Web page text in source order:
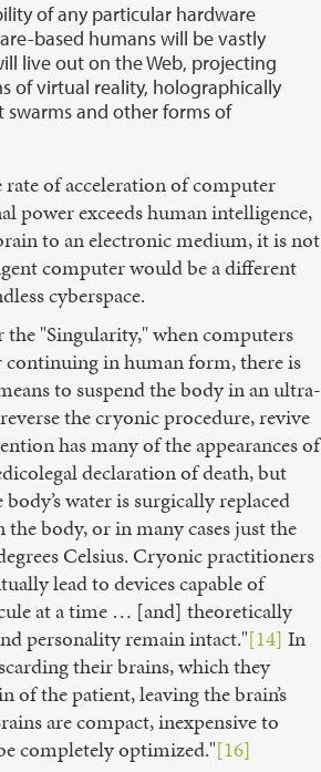
of any particular hardware
based humans will be vastly
live out on the Web, projecting
of virtual reality, holographically
and other forms of
of acceleration of computer
power exceeds human intelligence,
to an electronic medium, it is not
computer would be a different
cyberspace.
the "Singularity," when computers
continuing in human form, there is
to suspend the body in an ultra-
the cryonic procedure, revive
has many of the appearances of
declaration of death, but
water is surgically replaced
body, or in many cases just the
Celsius. Cryonic practitioners
lead to devices capable of
at a time … [and] theoretically
personality remain intact."[14] In
their brains, which they
the patient, leaving the brain’s
are compact, inexpensive to
completely optimized."[16]